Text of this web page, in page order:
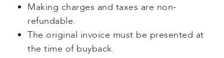
Making charges and taxes are non-
refundable.
The original invoice must be presented at
the time of buyback.